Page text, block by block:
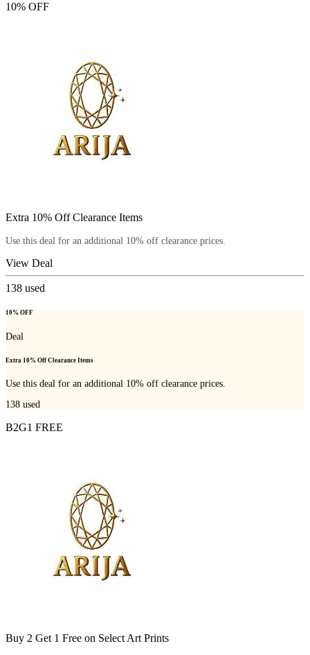
10% OFF
Extra 10% Off Clearance Items
Use this deal for an additional 10% off clearance prices.
View Deal
138 used
10% OFF
Deal
Extra 10% Off Clearance Items
Use this deal for an additional 10% off clearance prices.
138 used
B2G1 FREE
Buy 2 Get 1 Free on Select Art Prints